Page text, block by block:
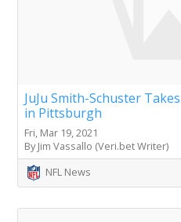
JuJu Smith-Schuster
in Pittsburgh
Fri, Mar 19, 2021
By Jim Vassallo (Veri.bet Writer)
NFL News